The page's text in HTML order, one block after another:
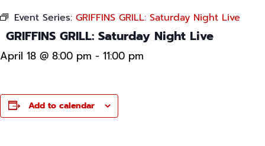
Event Series: GRIFFINS GRILL: Saturday Night Live
GRIFFINS GRILL: Saturday Night Live
April 18 @ 8:00 pm - 11:00 pm
Add to calendar